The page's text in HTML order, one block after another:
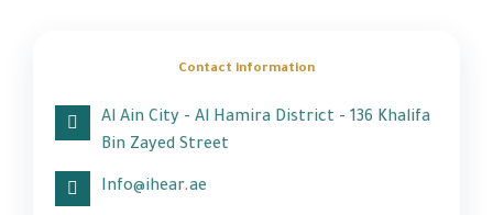
Contact information
Al Ain City - Al Hamira District - 136 Khalifa
Bin Zayed Street
Info@ihear.ae